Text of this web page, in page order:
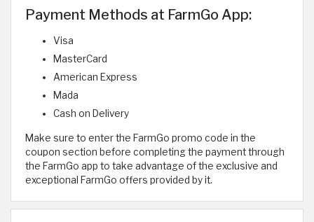
Payment Methods at FarmGo App:
Visa
MasterCard
American Express
Mada
Cash on Delivery
Make sure to enter the FarmGo promo code in the
coupon section before completing the payment through
the FarmGo app to take advantage of the exclusive and
exceptional FarmGo offers provided by it.